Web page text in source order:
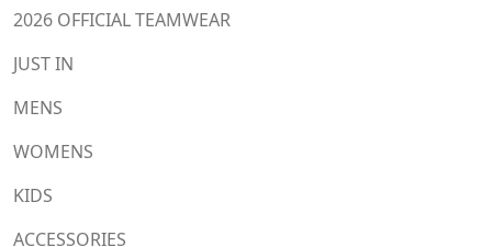
2026 OFFICIAL TEAMWEAR
JUST IN
MENS
WOMENS
KIDS
ACCESSORIES